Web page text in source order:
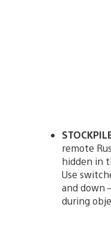
remote
hidden in
Use
and down
during